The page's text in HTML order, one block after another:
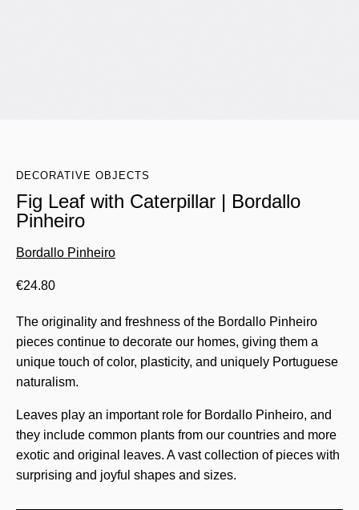
DECORATIVE OBJECTS
Fig Leaf with Caterpillar | Bordallo
Pinheiro
Bordallo Pinheiro
€24.80
The originality and freshness of the Bordallo Pinheiro
pieces continue to decorate our homes, giving them a
unique touch of color, plasticity, and uniquely Portuguese
naturalism.
Leaves play an important role for Bordallo Pinheiro, and
they include common plants from our countries and more
exotic and original leaves. A vast collection of pieces with
surprising and joyful shapes and sizes.